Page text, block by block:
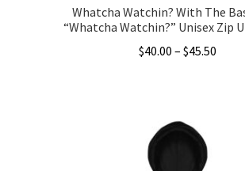
Whatcha Watchin? With The
“Whatcha Watchin?” Unisex Zip
$40.00 – $45.50
has
multiple
variants.